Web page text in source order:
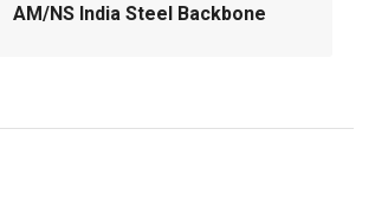
AM/NS India Steel Backbone